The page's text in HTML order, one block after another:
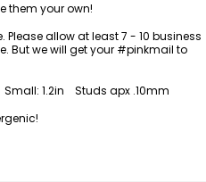
them your own!
Please allow at least 7 - 10 business
But we will get your #pinkmail to
1.2in Studs apx .10mm